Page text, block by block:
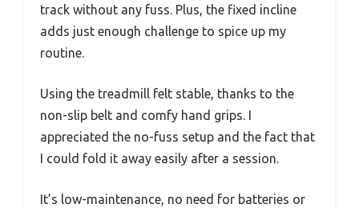
track without any fuss. Plus, the fixed incline
adds just enough challenge to spice up my
routine.
Using the treadmill felt stable, thanks to the
non-slip belt and comfy hand grips. I
appreciated the no-fuss setup and the fact that
I could fold it away easily after a session.
It’s low-maintenance, no need for batteries or